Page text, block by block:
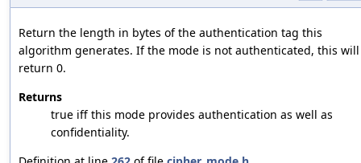
Return the length in bytes of the authentication tag this
algorithm generates. If the mode is not authenticated, this will
return 0.
Returns
true iff this mode provides authentication as well as
confidentiality.